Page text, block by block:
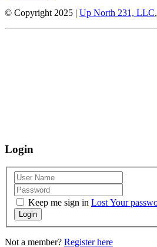
© Copyright 2025 | Up North 231, LLC
Login
Keep me sign in Lost Your
Login
Not a member? Register here